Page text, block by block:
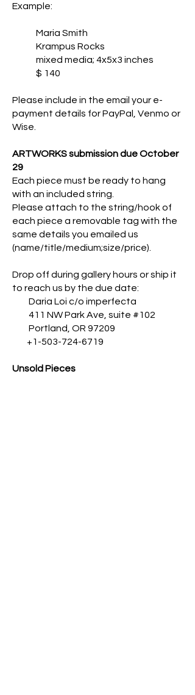
Example:
Maria Smith
Krampus Rocks
mixed media; 4x5x3 inches
$ 140
Please include in the email your e-
payment details for PayPal, Venmo or
Wise.
ARTWORKS submission due October
29
Each piece must be ready to hang
with an included string.
Please attach to the string/hook of
each piece a removable tag with the
same details you emailed us
(name/title/medium;size/price).
Drop off during gallery hours or ship it
to reach us by the due date:
Daria Loi c/o imperfecta
411 NW Park Ave, suite #102
Portland, OR 97209
+1-503-724-6719
Unsold Pieces